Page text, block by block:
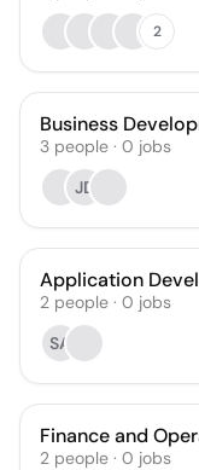
2
Business
3 people · 0 jobs
JD
Application
2 people · 0 jobs
SA
Finance and
2 people · 0 jobs